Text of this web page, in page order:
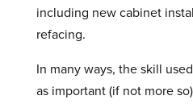
including new cabinet
refacing.
In many ways, the skill
as important (if not more